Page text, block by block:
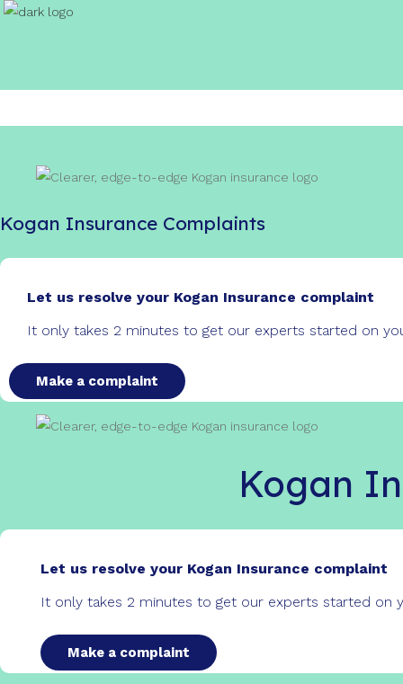
Kogan Insurance Complaints
Let us resolve your Kogan Insurance complaint
It only takes 2 minutes to get our experts started on
Make a complaint
Kogan
Let us resolve your Kogan Insurance complaint
It only takes 2 minutes to get our experts started on
Make a complaint